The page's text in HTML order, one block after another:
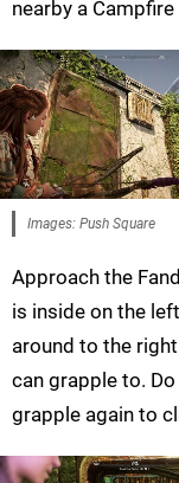
nearby a
Images: Push Square
Approach the
is inside on the
around to the
can grapple to.
grapple again to